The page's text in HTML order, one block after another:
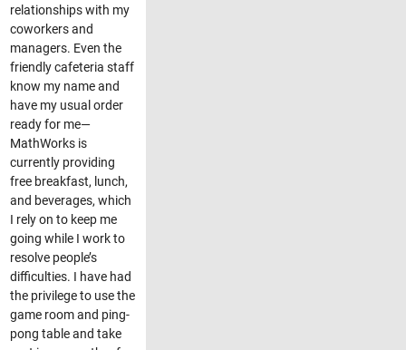
relationships with my
coworkers and
managers. Even the
friendly cafeteria staff
know my name and
have my usual order
ready for me—
MathWorks is
currently providing
free breakfast, lunch,
and beverages, which
I rely on to keep me
going while I work to
resolve people’s
difficulties. I have had
the privilege to use the
game room and ping-
pong table and take